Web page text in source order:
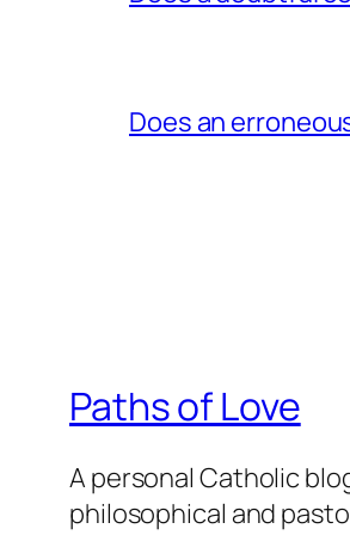
Does an
Paths of Love
A personal Catholic
philosophical and